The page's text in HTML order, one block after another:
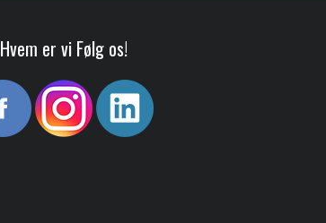
Hvem er vi Følg os!